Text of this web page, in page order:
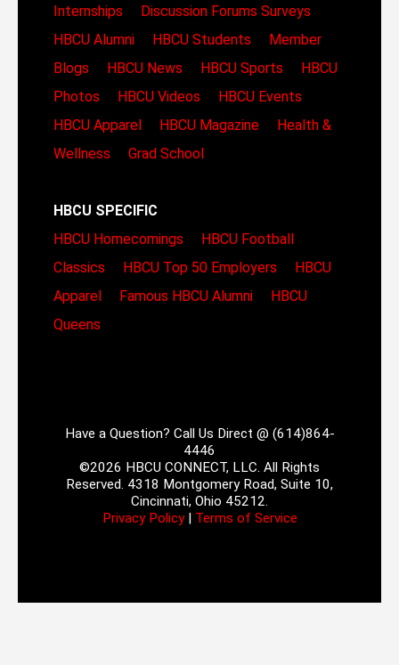
Internships
Discussion Forums Surveys
HBCU Alumni
HBCU Students
Member
Blogs
HBCU News HBCU Sports
HBCU
Photos
HBCU Videos
HBCU Events
HBCU Apparel
HBCU Magazine
Health &
Wellness
Grad School
HBCU SPECIFIC
HBCU Homecomings
HBCU Football
Classics
HBCU Top 50 Employers
HBCU
Apparel
Famous HBCU Alumni
HBCU
Queens
Have a Question? Call Us Direct @ (614)864-
4446
©2026 HBCU CONNECT, LLC. All Rights
Reserved. 4318 Montgomery Road, Suite 10,
Cincinnati, Ohio 45212.
Privacy Policy| Terms of Service